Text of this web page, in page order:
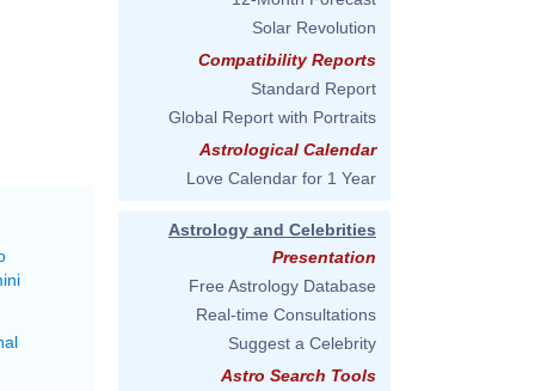
Solar Revolution
Compatibility Reports
Standard Report
Global Report with Portraits
Astrological Calendar
Love Calendar for 1 Year
Astrology and Celebrities
Presentation
Free Astrology Database
Real-time Consultations
Suggest a Celebrity
Astro Search Tools